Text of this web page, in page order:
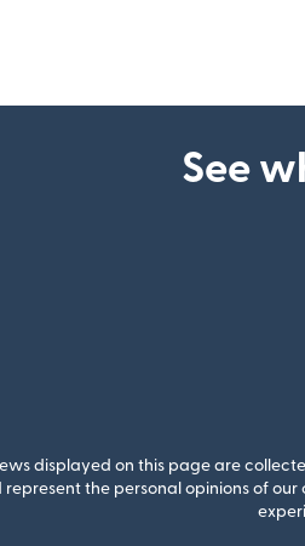
See
displayed on this page are
represent the personal opinions of